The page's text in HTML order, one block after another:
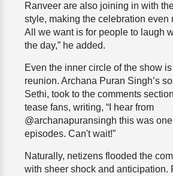
Ranveer are also joining in with
style, making the celebration even
All we want is for people to laugh
the day,” he added.
Even the inner circle of the show
reunion. Archana Puran Singh’s
Sethi, took to the comments
tease fans, writing, “I hear from
@archanapuransingh this was
episodes. Can't wait!”
Naturally, netizens flooded the
with sheer shock and anticipation.